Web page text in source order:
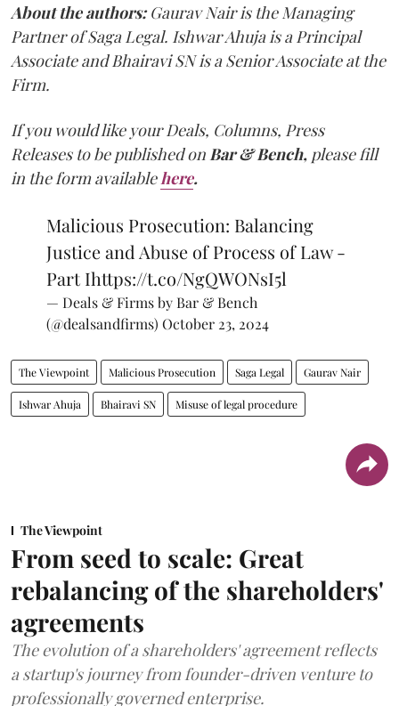
About the authors:Gaurav Nair is the Managing
Partner of Saga Legal. Ishwar Ahuja is a Principal
Associate and Bhairavi SN is a Senior Associate at the
Firm.
If you would like your Deals, Columns, Press
Releases to be published on Bar & Bench, please fill
in the form available here.
Malicious Prosecution: Balancing
Justice and Abuse of Process of Law -
Part Ihttps://t.co/NgQWONsI5l
— Deals & Firms by Bar & Bench
(@dealsandfirms) October 23, 2024
The Viewpoint Malicious Prosecution Saga Legal Gaurav Nair
Ishwar Ahuja Bhairavi SN Misuse of legal procedure
The Viewpoint
From seed to scale: Great
rebalancing of the shareholders'
agreements
The evolution of a shareholders' agreement reflects
a startup's journey from founder-driven venture to
professionally governed enterprise.